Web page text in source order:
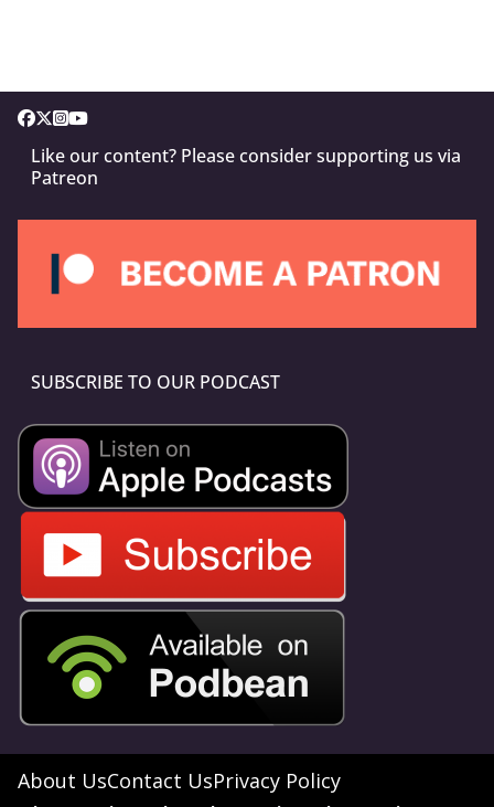
Like our content? Please consider supporting us via
Patreon
SUBSCRIBE TO OUR PODCAST
About UsContact UsPrivacy Policy